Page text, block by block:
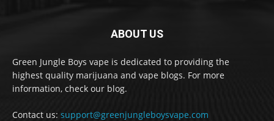
ABOUT US
Green Jungle Boys vape is dedicated to providing the
highest quality marijuana and vape blogs. For more
information, check our blog.
Contact us: support@greenjungleboysvape.com